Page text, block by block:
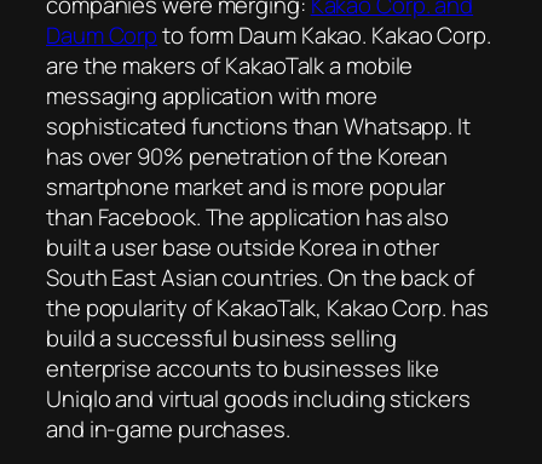
Daum Corpto form Daum Kakao. Kakao Corp.
are the makers of KakaoTalk a mobile
messaging application with more
sophisticated functions than Whatsapp. It
has over 90% penetration of the Korean
smartphone market and is more popular
than Facebook. The application has also
built a user base outside Korea in other
South East Asian countries. On the back of
the popularity of KakaoTalk, Kakao Corp. has
build a successful business selling
enterprise accounts to businesses like
Uniqlo and virtual goods including stickers
and in-game purchases.